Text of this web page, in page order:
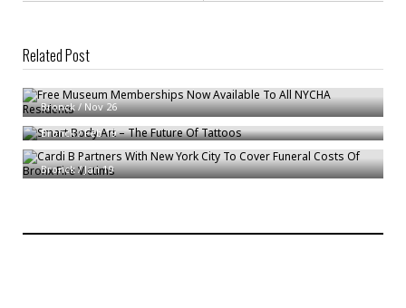
Related Post
Bronck/Nov 26
Smart Body Art – The Future Of Tattoos
Bronck/Feb 19
Cardi B Partners With New York City To Cover Funeral Costs Of Bronx Fire
Victims
Bronck/Jan 19